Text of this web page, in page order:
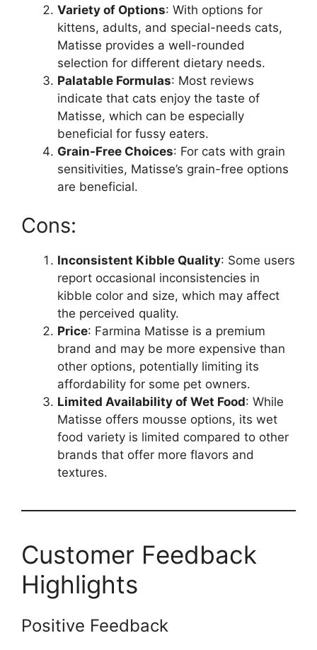
Variety of Options: With options for
kittens, adults, and special-needs cats,
Matisse provides a well-rounded
selection for different dietary needs.
Palatable Formulas: Most reviews
indicate that cats enjoy the taste of
Matisse, which can be especially
beneficial for fussy eaters.
Grain-Free Choices: For cats with grain
sensitivities, Matisse’s grain-free options
are beneficial.
Cons:
Inconsistent Kibble Quality: Some users
report occasional inconsistencies in
kibble color and size, which may affect
the perceived quality.
Price: Farmina Matisse is a premium
brand and may be more expensive than
other options, potentially limiting its
affordability for some pet owners.
Limited Availability of Wet Food: While
Matisse offers mousse options, its wet
food variety is limited compared to other
brands that offer more flavors and
textures.
Customer Feedback
Highlights
Positive Feedback